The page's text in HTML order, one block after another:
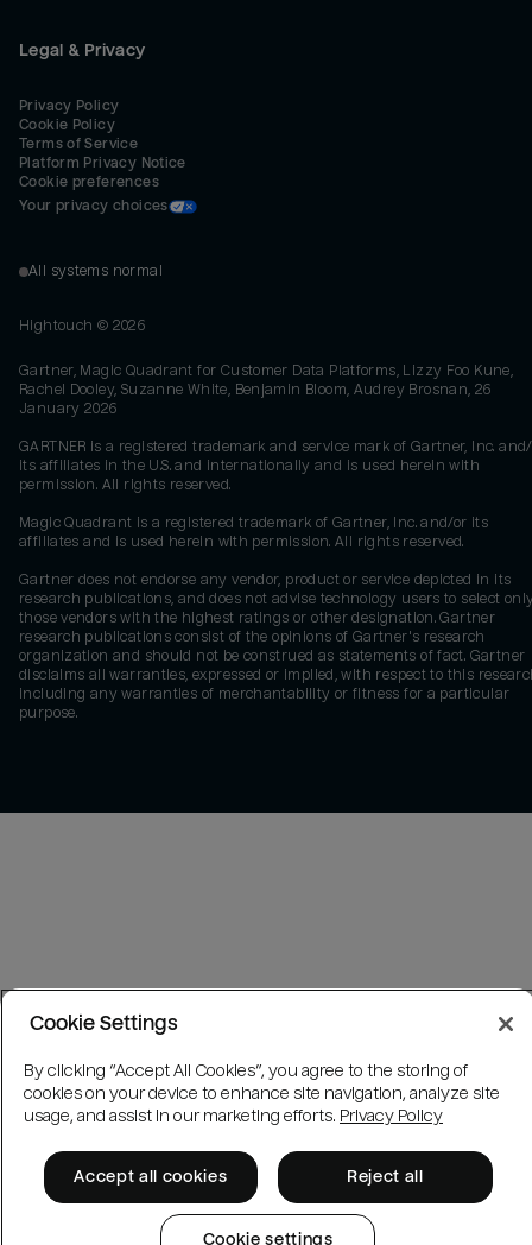
Legal & Privacy
Privacy Policy
Cookie Policy
Terms of Service
Platform Privacy Notice
Cookie preferences
Your privacy choices
All systems normal
Hightouch © 2026
Gartner, Magic Quadrant for Customer Data Platforms, Lizzy Foo Kune,
Rachel Dooley, Suzanne White, Benjamin Bloom, Audrey Brosnan, 26
January 2026
GARTNER is a registered trademark and service mark of Gartner, Inc.
its affiliates in the U.S. and internationally and is used herein with
permission. All rights reserved.
Magic Quadrant is a registered trademark of Gartner, Inc. and/or its
affiliates and is used herein with permission. All rights reserved.
Gartner does not endorse any vendor, product or service depicted in its
research publications, and does not advise technology users to select
those vendors with the highest ratings or other designation. Gartner
research publications consist of the opinions of Gartner's research
organization and should not be construed as statements of fact. Gartner
disclaims all warranties, expressed or implied, with respect to this
including any warranties of merchantability or fitness for a particular
purpose.
Cookie Settings
By clicking “Accept All Cookies”, you agree to the storing of
cookies on your device to enhance site navigation, analyze site
usage, and assist in our marketing efforts. Privacy Policy
Accept all cookies Reject all
Cookie settings